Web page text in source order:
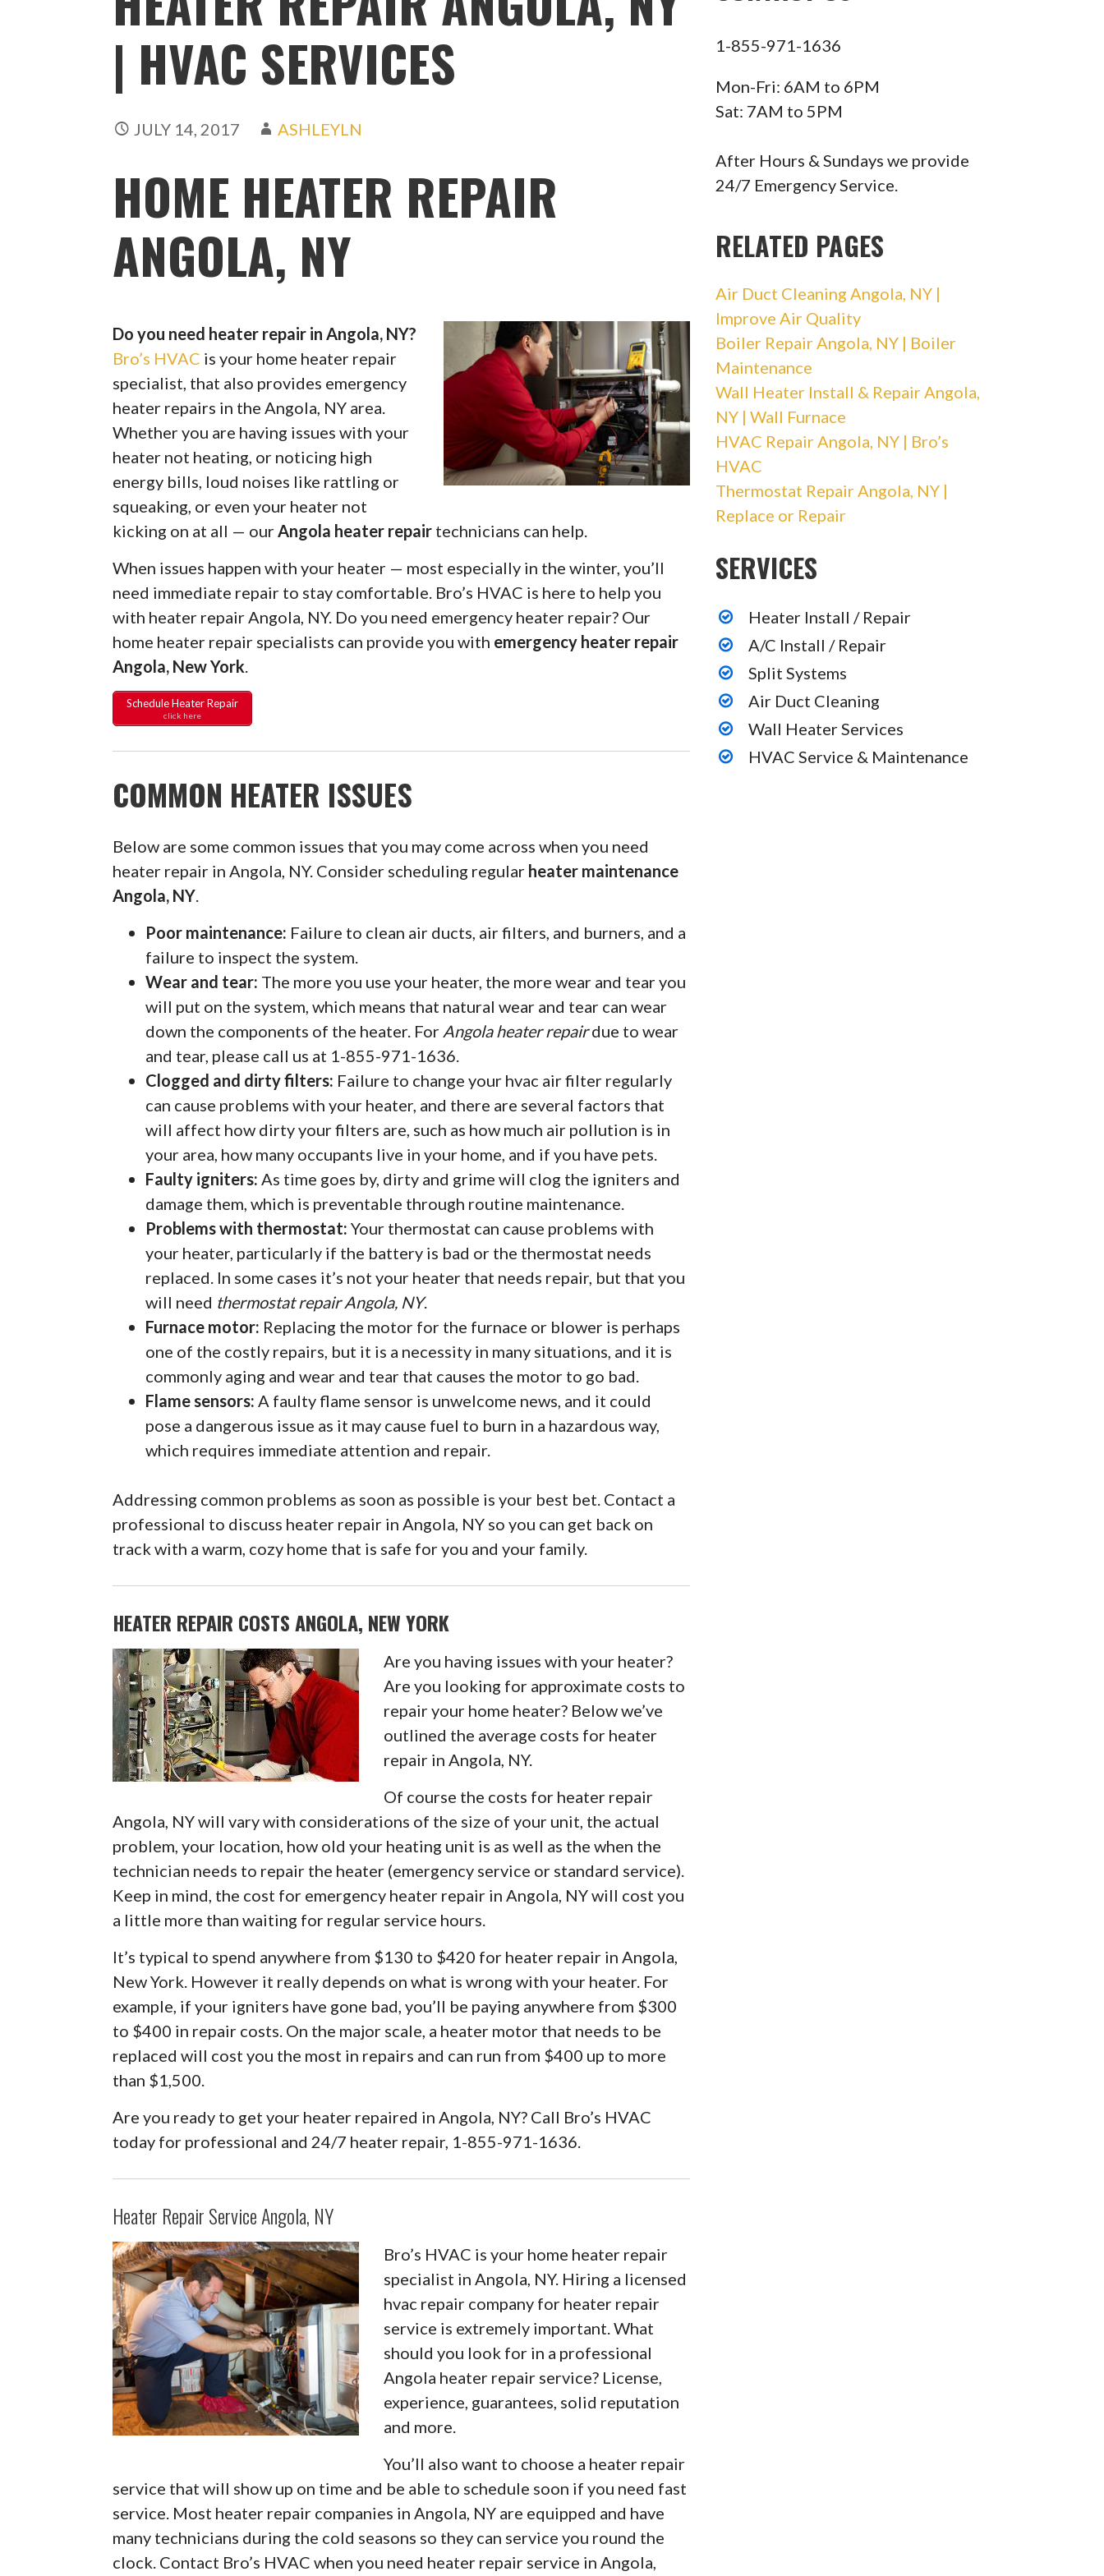
| HVAC SERVICES
JULY 14, 2017 ASHLEYLN
HOME HEATER REPAIR
ANGOLA, NY
Do you need heater repair in Angola, NY?
Bro’s HVAC is your home heater repair
specialist, that also provides emergency
heater repairs in the Angola, NY area.
Whether you are having issues with your
heater not heating, or noticing high
energy bills, loud noises like rattling or
squeaking, or even your heater not
kicking on at all — our Angola heater repair technicians can help.
When issues happen with your heater — most especially in the winter, you’ll
need immediate repair to stay comfortable. Bro’s HVAC is here to help you
with heater repair Angola, NY. Do you need emergency heater repair? Our
home heater repair specialists can provide you with emergency heater repair
Angola, New York
Schedule Heater Repair
click here
COMMON HEATER ISSUES
Below are some common issues that you may come across when you need
heater repair in Angola, NY. Consider scheduling regular heater maintenance
Angola, NY.
Poor maintenance: Failure to clean air ducts, air filters, and burners, and a
failure to inspect the system.
Wear and tear: The more you use your heater, the more wear and tear you
will put on the system, which means that natural wear and tear can wear
down the components of the heater. For Angola heater repairdue to wear
and tear, please call us at 1-855-971-1636.
Clogged and dirty filters: Failure to change your hvac air filter regularly
can cause problems with your heater, and there are several factors that
will affect how dirty your filters are, such as how much air pollution is in
your area, how many occupants live in your home, and if you have pets.
Faulty igniters:As time goes by, dirty and grime will clog the igniters and
damage them, which is preventable through routine maintenance.
Problems with thermostat:Your thermostat can cause problems with
your heater, particularly if the battery is bad or the thermostat needs
replaced. In some cases it’s not your heater that needs repair, but that you
will need thermostat repair Angola, NY.
Furnace motor: Replacing the motor for the furnace or blower is perhaps
one of the costly repairs, but it is a necessity in many situations, and it is
commonly aging and wear and tear that causes the motor to go bad.
Flame sensors: A faulty flame sensor is unwelcome news, and it could
pose a dangerous issue as it may cause fuel to burn in a hazardous way,
which requires immediate attention and repair.
Addressing common problems as soon as possible is your best bet. Contact a
professional to discuss heater repair in Angola, NY so you can get back on
track with a warm, cozy home that is safe for you and your family.
HEATER REPAIR COSTS ANGOLA, NEW YORK
Are you having issues with your heater?
Are you looking for approximate costs to
repair your home heater? Below we’ve
outlined the average costs for heater
repair in Angola, NY.
Of course the costs for heater repair
Angola, NY will vary with considerations of the size of your unit, the actual
problem, your location, how old your heating unit is as well as the when the
technician needs to repair the heater (emergency service or standard service).
Keep in mind, the cost for emergency heater repair in Angola, NY will cost you
a little more than waiting for regular service hours.
It’s typical to spend anywhere from $130 to $420 for heater repair in Angola,
New York. However it really depends on what is wrong with your heater. For
example, if your igniters have gone bad, you’ll be paying anywhere from $300
to $400 in repair costs. On the major scale, a heater motor that needs to be
replaced will cost you the most in repairs and can run from $400 up to more
than $1,500.
Are you ready to get your heater repaired in Angola, NY? Call Bro’s HVAC
today for professional and 24/7 heater repair, 1-855-971-1636.
Heater Repair Service Angola, NY
Bro’s HVAC is your home heater repair
specialist in Angola, NY. Hiring a licensed
hvac repair company for heater repair
service is extremely important. What
should you look for in a professional
Angola heater repair service? License,
experience, guarantees, solid reputation
and more.
You’ll also want to choose a heater repair
service that will show up on time and be able to schedule soon if you need fast
service. Most heater repair companies in Angola, NY are equipped and have
many technicians during the cold seasons so they can service you round the
clock. Contact Bro’s HVAC when you need heater repair service in Angola,
1-855-971-1636
Mon-Fri: 6AM to 6PM
Sat: 7AM to 5PM
After Hours & Sundays we provide
24/7 Emergency Service.
RELATED PAGES
Air Duct Cleaning Angola, NY |
Improve Air Quality
Boiler Repair Angola, NY | Boiler
Maintenance
Wall Heater Install & Repair Angola,
NY | Wall Furnace
HVAC Repair Angola, NY | Bro’s
HVAC
Thermostat Repair Angola, NY |
Replace or Repair
SERVICES
Heater Install / Repair
A/C Install / Repair
Split Systems
Air Duct Cleaning
Wall Heater Services
HVAC Service & Maintenance